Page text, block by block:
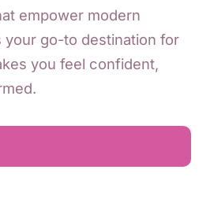
empower modern
your go-to destination for
you feel confident,